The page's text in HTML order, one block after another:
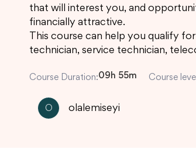
that will interest you, and
financially attractive.
This course can help you qualify
technician, service technician,
Course Duration:09h 55m Course
O olalemiseyi